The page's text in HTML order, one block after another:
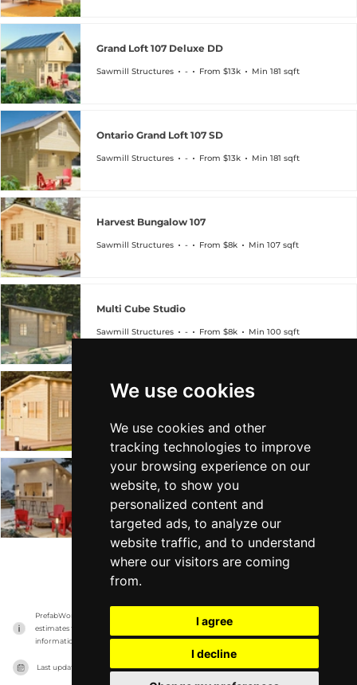
We use cookies
We use cookies and other
tracking technologies to improve
your browsing experience on our
website, to show you
personalized content and
targeted ads, to analyze our
website traffic, and to understand
where our visitors are coming
from.
I agree
I decline
Grand Loft 107 Deluxe DD
Sawmill Structures - From $13k Min 181 sqft
Ontario Grand Loft 107 SD
Sawmill Structures - From $13k Min 181 sqft
Harvest Bungalow 107
Sawmill Structures - From $8k Min 107 sqft
Multi Cube Studio
Sawmill Structures - From $8k Min 100 sqft
Bluewater Backyard Den 67
Lakeside Lounge Cabana
Sawmill Structures - From $8k Min 97 sqft
VIEW MORE
PrefabWorld has no association with the manufacturer, it only reports information
estimates for news and criticism purposes. The manufacturer will show the exact
information.
Last updated on 17/11/2023